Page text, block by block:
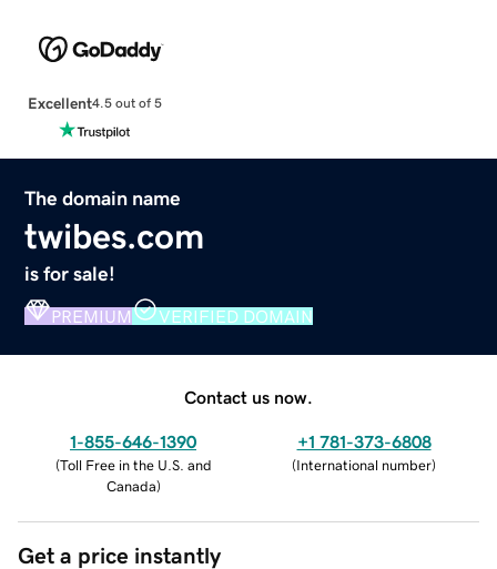
Excellent4.5 out of 5
The domain name
twibes.com
is for sale!
PREMIUM VERIFIED DOMAIN
Contact us now.
1-855-646-1390
(Toll Free in the U.S. and
Canada)
+1 781-373-6808
(International number)
Get a price instantly